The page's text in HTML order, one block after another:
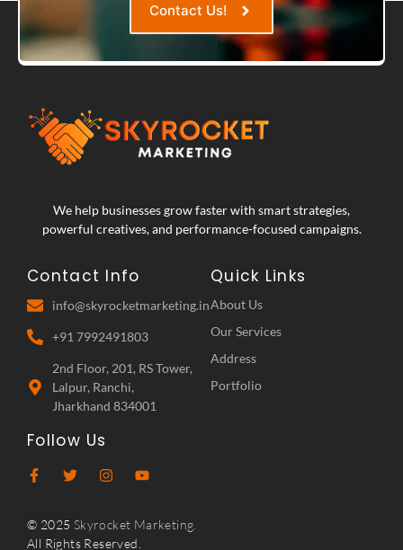
Contact Us!
We help businesses grow faster with smart strategies,
powerful creatives, and performance-focused campaigns.
Contact Info
info@skyrocketmarketing.in
+91 7992491803
2nd Floor, 201, RS Tower,
Lalpur, Ranchi,
Jharkhand 834001
Quick Links
About Us
Our Services
Address
Portfolio
Follow Us
© 2025 Skyrocket Marketing.
All Rights Reserved.